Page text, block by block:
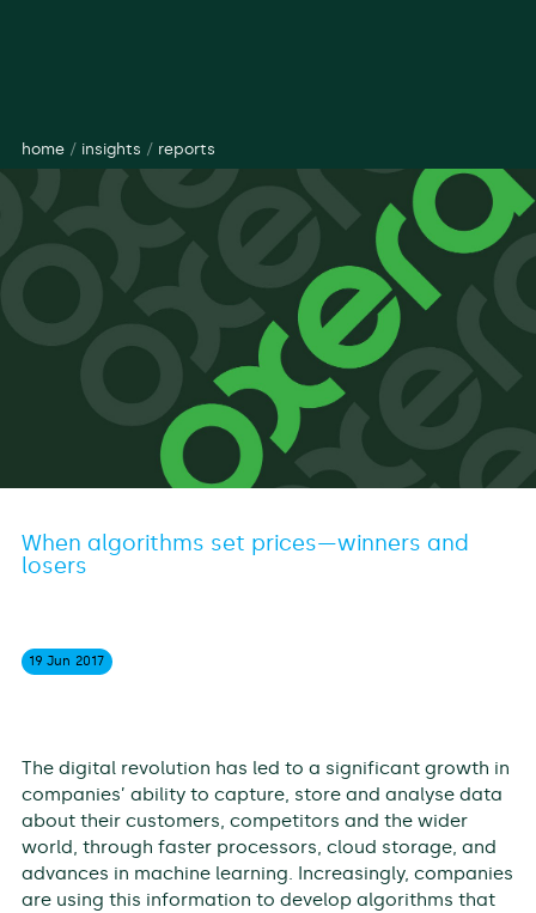
home/ insights / reports
When algorithms set prices—winners and
losers
19 Jun 2017
The digital revolution has led to a significant growth in
companies’ ability to capture, store and analyse data
about their customers, competitors and the wider
world, through faster processors, cloud storage, and
advances in machine learning. Increasingly, companies
are using this information to develop algorithms that